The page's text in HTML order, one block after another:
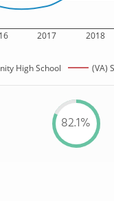
2017 2018
High School (VA)
82.1%